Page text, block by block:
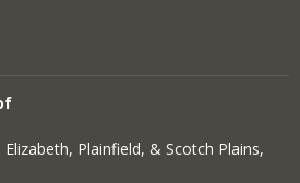
Plainfield, & Scotch Plains,